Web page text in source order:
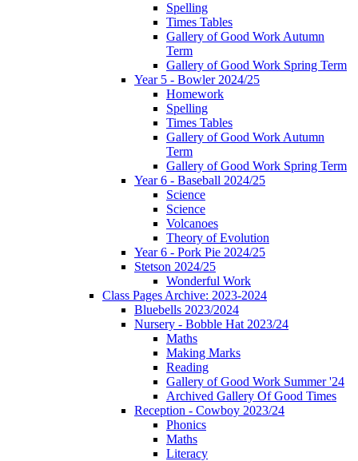
Spelling
Times Tables
Gallery of Good Work Autumn
Term
Gallery of Good Work Spring Term
Year 5 - Bowler 2024/25
Homework
Spelling
Times Tables
Gallery of Good Work Autumn
Term
Gallery of Good Work Spring Term
Year 6 - Baseball 2024/25
Science
Science
Volcanoes
Theory of Evolution
Year 6 - Pork Pie 2024/25
Stetson 2024/25
Wonderful Work
Class Pages Archive: 2023-2024
Bluebells 2023/2024
Nursery - Bobble Hat 2023/24
Maths
Making Marks
Reading
Gallery of Good Work Summer '24
Archived Gallery Of Good Times
Reception - Cowboy 2023/24
Phonics
Maths
Literacy